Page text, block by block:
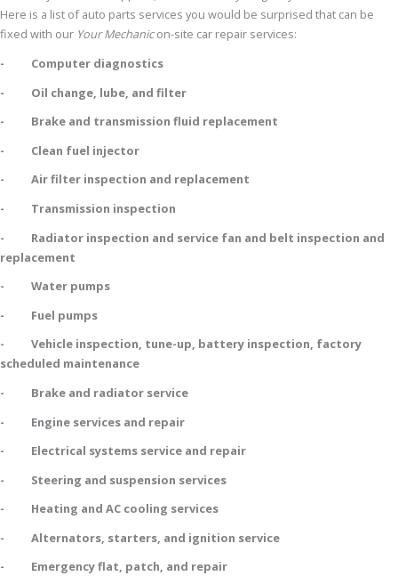
Here is a list of auto parts services you would be surprised that can be
fixed with our Your Mechanicon-site car repair services:
- Computer diagnostics
- Oil change, lube, and filter
- Brake and transmission fluid replacement
- Clean fuel injector
- Air filter inspection and replacement
- Transmission inspection
- Radiator inspection and service fan and belt inspection and
replacement
- Water pumps
- Fuel pumps
- Vehicle inspection, tune-up, battery inspection, factory
scheduled maintenance
- Brake and radiator service
- Engine services and repair
- Electrical systems service and repair
- Steering and suspension services
- Heating and AC cooling services
- Alternators, starters, and ignition service
- Emergency flat, patch, and repair